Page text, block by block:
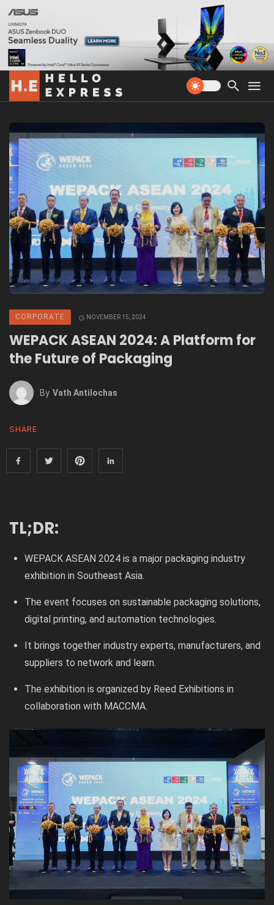
CORPORATE NOVEMBER 15, 2024
WEPACK ASEAN 2024: A Platform for
the Future of Packaging
By Vath Antilochas
SHARE
TL;DR:
WEPACK ASEAN 2024 is a major packaging industry
exhibition in Southeast Asia.
The event focuses on sustainable packaging solutions,
digital printing, and automation technologies.
It brings together industry experts, manufacturers, and
suppliers to network and learn.
The exhibition is organized by Reed Exhibitions in
collaboration with MACCMA.